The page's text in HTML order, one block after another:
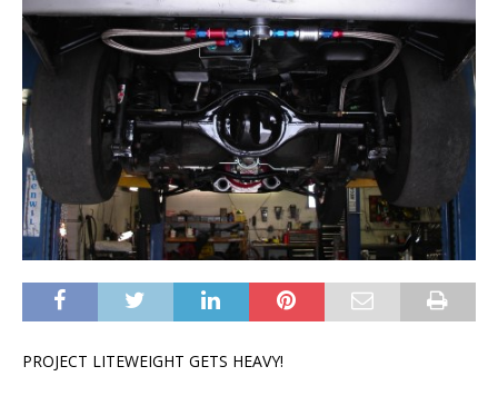
PROJECT LITEWEIGHT GETS HEAVY!